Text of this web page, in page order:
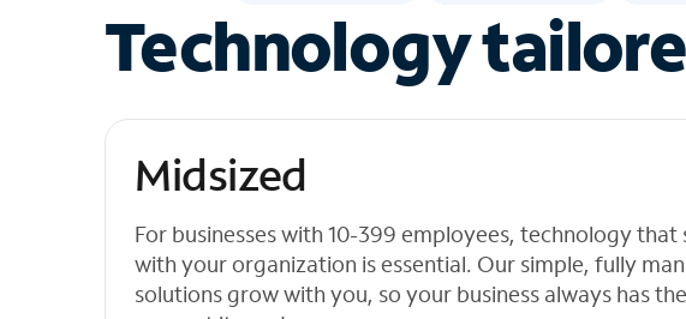
Technology
Midsized
For businesses with 10-399 employees, technology that
with your organization is essential. Our simple, fully
solutions grow with you, so your business always has the